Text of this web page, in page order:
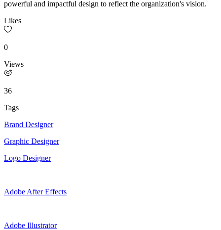
powerful and impactful design to reflect the organization's vision.
Likes
0
Views
36
Tags
Brand Designer
Graphic Designer
Logo Designer
Adobe After Effects
Adobe Illustrator